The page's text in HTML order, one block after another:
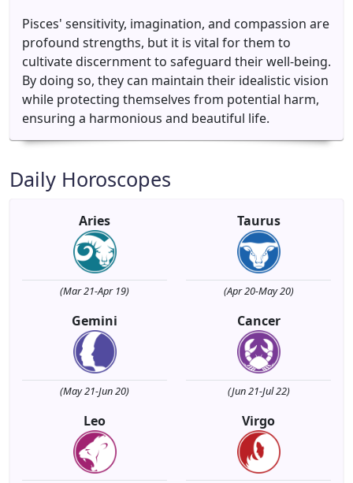
Pisces' sensitivity, imagination, and compassion are
profound strengths, but it is vital for them to
cultivate discernment to safeguard their well-being.
By doing so, they can maintain their idealistic vision
while protecting themselves from potential harm,
ensuring a harmonious and beautiful life.
Daily Horoscopes
Aries
(Mar 21-Apr 19)
Taurus
(Apr 20-May 20)
Gemini
(May 21-Jun 20)
Cancer
(Jun 21-Jul 22)
Leo Virgo